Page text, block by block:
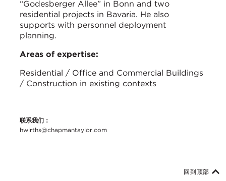
“Godesberger Allee” in Bonn and two
residential projects in Bavaria. He also
supports with personnel deployment
planning.
Areas of expertise:
Residential / Office and Commercial Buildings
/ Construction in existing contexts
联系我们：
hwirths@chapmantaylor.com
回到顶部